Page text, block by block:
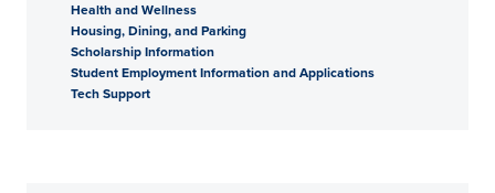
Health and Wellness
Housing, Dining, and Parking
Scholarship Information
Student Employment Information and Applications
Tech Support